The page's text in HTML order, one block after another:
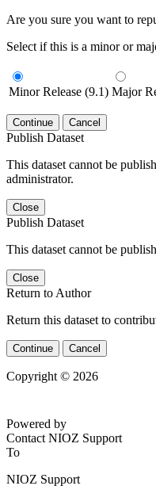
Are you sure you want to
Select if this is a minor or
Minor Release (9.1) Major
Continue Cancel
Publish Dataset
This dataset cannot be
administrator.
Close
Publish Dataset
This dataset cannot be
Close
Return to Author
Return this dataset to
Continue Cancel
Copyright © 2026
Powered by
Contact NIOZ Support
To
NIOZ Support